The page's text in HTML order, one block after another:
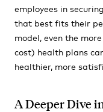
employees in
that best fits their
model, even the
cost) health plans
healthier, more
A Deeper Dive